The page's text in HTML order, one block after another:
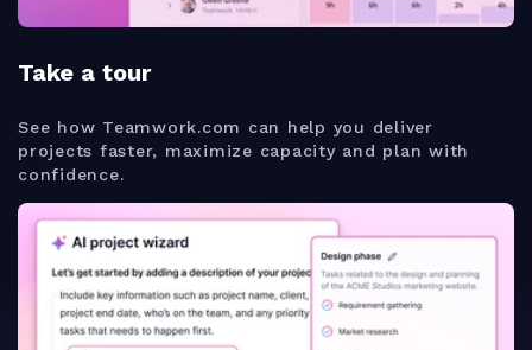
Take a tour
See how Teamwork.com can help you deliver
projects faster, maximize capacity and plan with
confidence.